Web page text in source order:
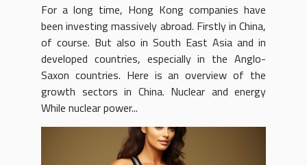
For a long time, Hong Kong companies have
been investing massively abroad. Firstly in China,
of course. But also in South East Asia and in
developed countries, especially in the Anglo-
Saxon countries. Here is an overview of the
growth sectors in China. Nuclear and energy
While nuclear power...